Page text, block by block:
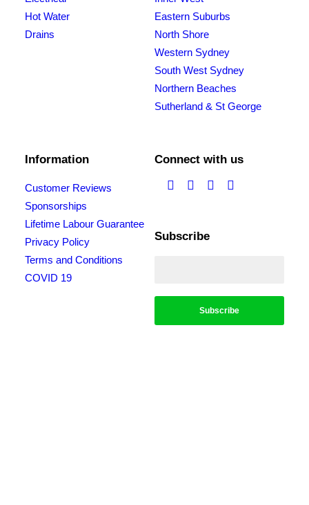
Hot Water
Drains
Eastern Suburbs
North Shore
Western Sydney
South West Sydney
Northern Beaches
Sutherland & St George
Information
Customer Reviews
Sponsorships
Lifetime Labour Guarantee
Privacy Policy
Terms and Conditions
COVID 19
Connect with us
Subscribe